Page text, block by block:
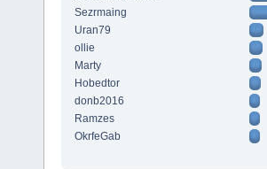
Sezrmaing
Uran79
ollie
Marty
Hobedtor
donb2016
Ramzes
OkrfeGab